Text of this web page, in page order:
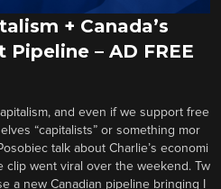
+ Canada’s
– AD FREE
and even if we support free
“capitalists” or something mor
talk about Charlie’s economi
clip went viral over the weekend. Tw
a new Canadian pipeline bringing I